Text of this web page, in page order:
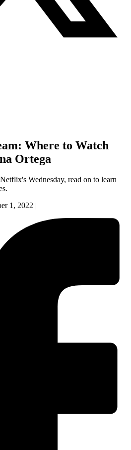
Where to Watch
Ortega
Wednesday, read on to learn
1, 2022